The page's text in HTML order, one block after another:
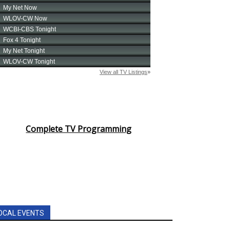
Complete TV Programming
EVENTS